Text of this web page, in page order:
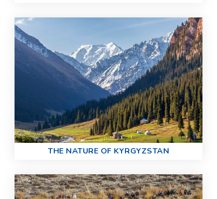
THE NATURE OF KYRGYZSTAN